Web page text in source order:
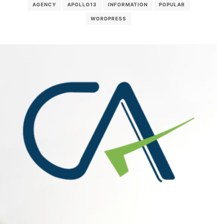
AGENCY APOLLO13 INFORMATION POPULAR
WORDPRESS